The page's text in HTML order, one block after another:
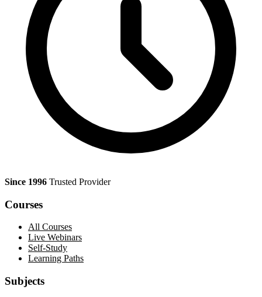
Since 1996 Trusted Provider
Courses
All Courses
Live Webinars
Self-Study
Learning Paths
Subjects